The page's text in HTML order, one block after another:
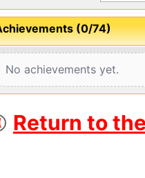
(0/74)
No achievements yet.
Return to